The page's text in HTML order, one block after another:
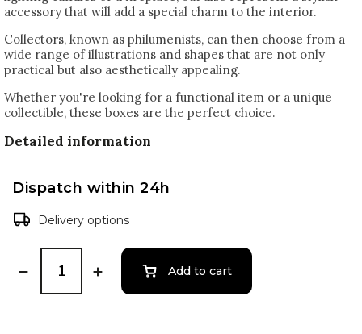
accessory that will add a special charm to the interior.
Collectors, known as philumenists, can then choose from a
wide range of illustrations and shapes that are not only
practical but also aesthetically appealing.
Whether you're looking for a functional item or a unique
collectible, these boxes are the perfect choice.
Detailed information
Dispatch within 24h
Delivery options
Add to cart